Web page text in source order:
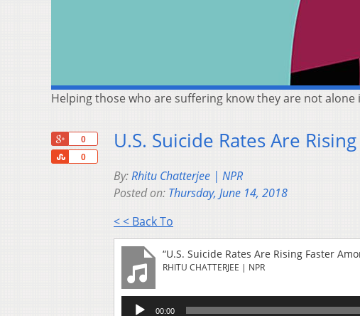
Helping those who are suffering know they are not
0
0
Share
U.S. Suicide Rates Are
By:Rhitu Chatterjee | NPR
Posted on: Thursday, June 14, 2018
< < Back To
“U.S. Suicide Rates Are Rising Faster
RHITU CHATTERJEE | NPR
Audio
00:00